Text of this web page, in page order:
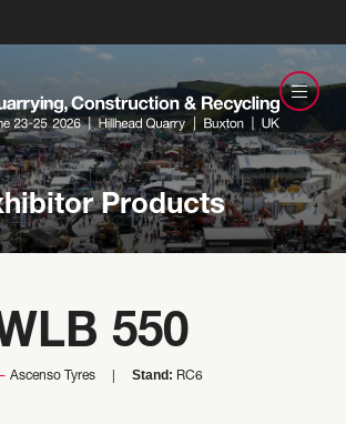
Products
550
Ascenso Tyres Stand: RC6